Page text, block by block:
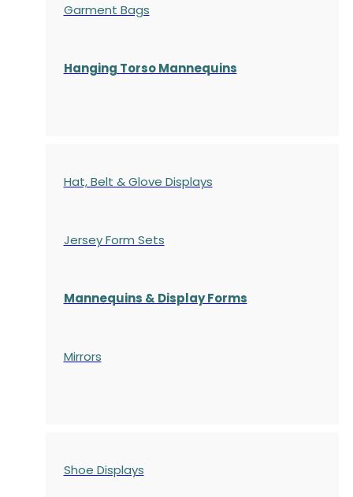
Garment Bags
Hanging Torso Mannequins
Hat, Belt & Glove Displays
Jersey Form Sets
Mannequins & Display Forms
Mirrors
Shoe Displays